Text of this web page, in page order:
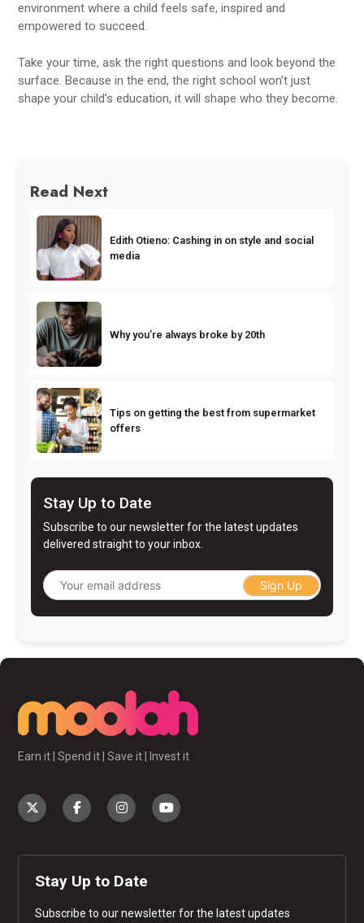
environment where a child feels safe, inspired and
empowered to succeed.
Take your time, ask the right questions and look beyond the
surface. Because in the end, the right school won’t just
shape your child’s education, it will shape who they become.
Read Next
Edith Otieno: Cashing in on style and social
media
Why you’re always broke by 20th
Tips on getting the best from supermarket
offers
Stay Up to Date
Subscribe to our newsletter for the latest updates
delivered straight to your inbox.
Sign Up
Earn it | Spend it | Save it | Invest it
Stay Up to Date
Subscribe to our newsletter for the latest updates